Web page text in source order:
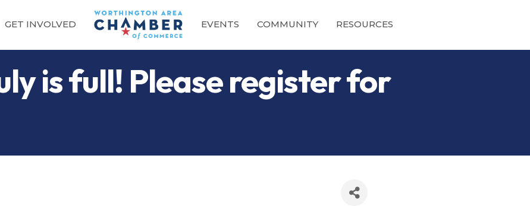
GET INVOLVED EVENTS COMMUNITY RESOURCES
is full! Please register for